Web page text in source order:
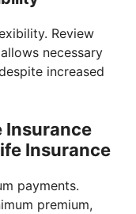
Review
necessary
increased
Insurance
Insurance
payments.
premium,